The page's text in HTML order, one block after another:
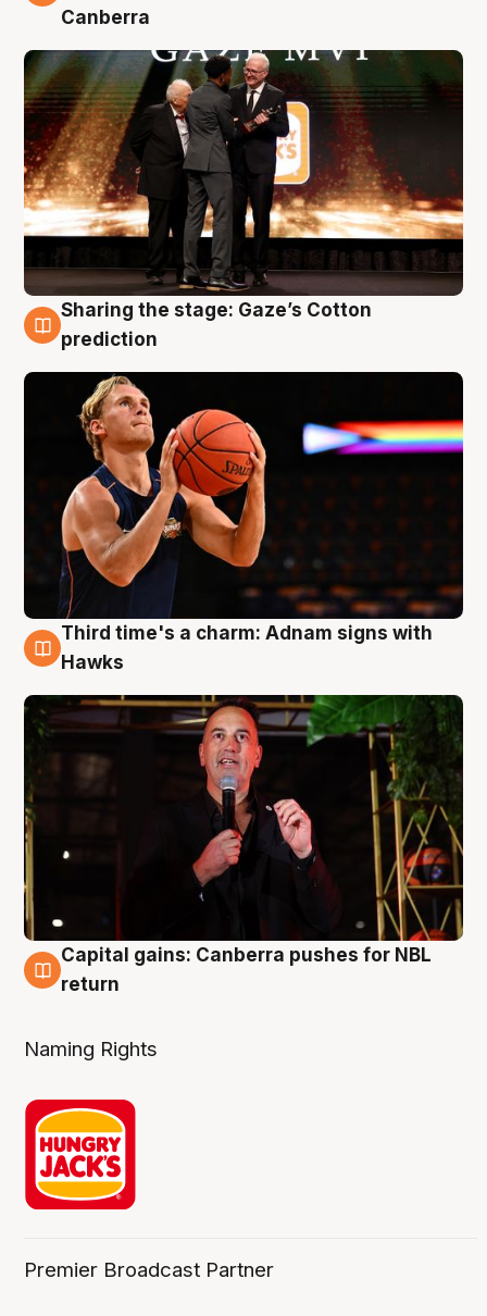
Canberra
3 Aug
Sharing the stage: Gaze’s Cotton
prediction
3 Aug
Third time's a charm: Adnam signs with
Hawks
3 Aug
Capital gains: Canberra pushes for NBL
return
Naming Rights
Premier Broadcast Partner